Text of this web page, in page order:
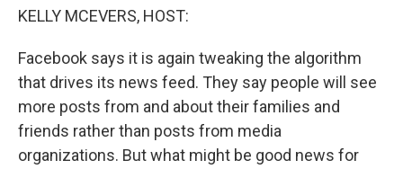
KELLY MCEVERS, HOST:
Facebook says it is again tweaking the algorithm
that drives its news feed. They say people will see
more posts from and about their families and
friends rather than posts from media
organizations. But what might be good news for